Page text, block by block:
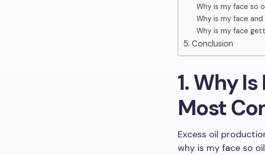
Why is my face so
Why is my face
Why is my face
5. Conclusion
1. Why
Most
Excess oil
why is my face so